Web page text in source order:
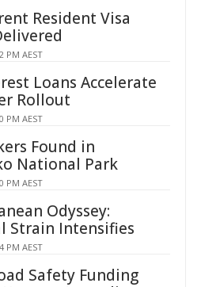
Resident Visa
PM AEST
Loans Accelerate
Rollout
PM AEST
Found in
National Park
PM AEST
Odyssey:
Strain Intensifies
PM AEST
Safety Funding